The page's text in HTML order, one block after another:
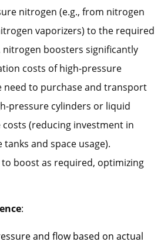
nitrogen (e.g., from nitrogen
vaporizers) to the required
nitrogen boosters significantly
costs of high-pressure
need to purchase and transport
pressure cylinders or liquid
(reducing investment in
and space usage).
boost as required, optimizing
:
and flow based on actual